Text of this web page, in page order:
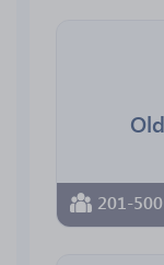
201-500